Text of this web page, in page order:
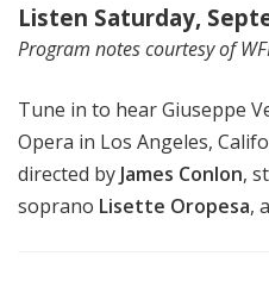
Listen Saturday,
Program notes courtesy of
Tune in to hear Giuseppe
Opera in Los Angeles,
directed by James Conlon,
soprano Lisette Oropesa,